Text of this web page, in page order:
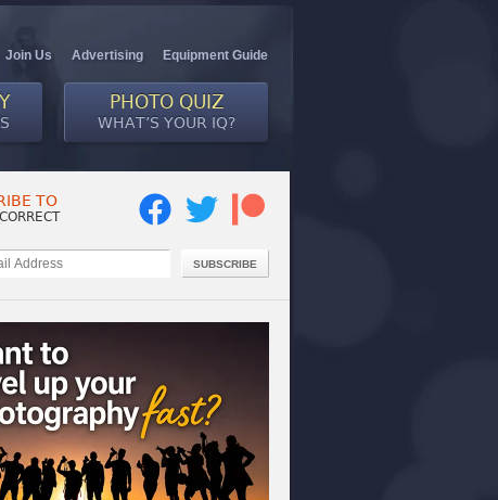
Join Us Advertising Equipment Guide
PHOTO QUIZ
WHAT’S YOUR IQ?
TO
SUBSCRIBE